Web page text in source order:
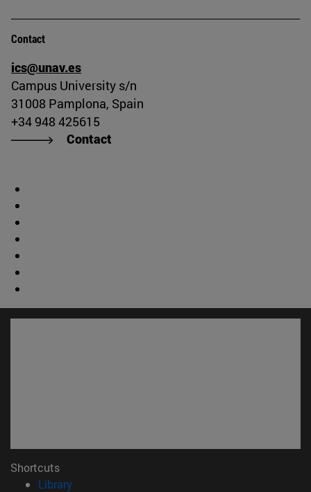
Contact
ics@unav.es
Campus University s/n
31008 Pamplona, Spain
+34 948 425615
Contact
Shortcuts
Library(opens in new window)